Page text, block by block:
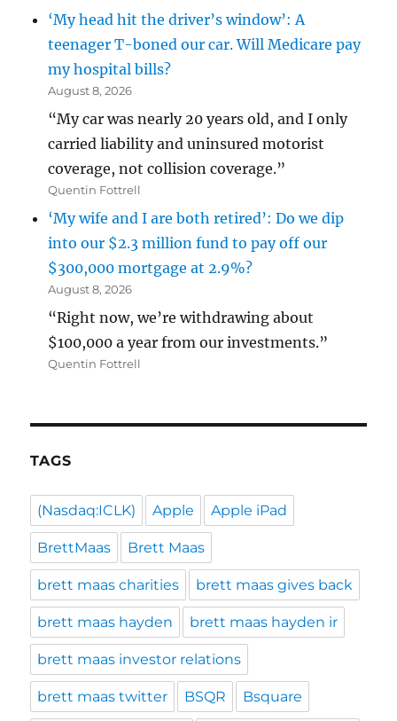
‘My head hit the driver’s window’: A
teenager T-boned our car. Will Medicare pay
my hospital bills?
August 8, 2026
“My car was nearly 20 years old, and I only
carried liability and uninsured motorist
coverage, not collision coverage.”
Quentin Fottrell
‘My wife and I are both retired’: Do we dip
into our $2.3 million fund to pay off our
$300,000 mortgage at 2.9%?
August 8, 2026
“Right now, we’re withdrawing about
$100,000 a year from our investments.”
Quentin Fottrell
TAGS
(Nasdaq:ICLK) Apple Apple iPad
BrettMaas Brett Maas
brett maas charities brett maas gives back
brett maas hayden brett maas hayden ir
brett maas investor relations
brett maas twitter BSQR Bsquare